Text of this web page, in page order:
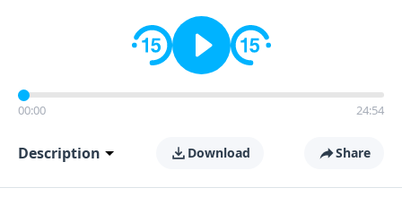
00:00 24:54
Description Download Share